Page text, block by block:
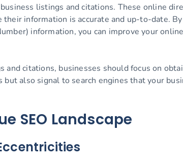
listings and citations. These online
information is accurate and up-to-date.
information, you can improve your
citations, businesses should focus on
also signal to search engines that your
SEO Landscape